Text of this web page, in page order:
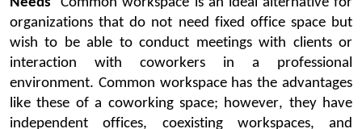
organizations that do not need fixed office space but
wish to be able to conduct meetings with clients or
interaction with coworkers in a professional
environment. Common workspacehas the advantages
like these of a coworkingspace; however, they have
independent offices, coexisting workspaces, and